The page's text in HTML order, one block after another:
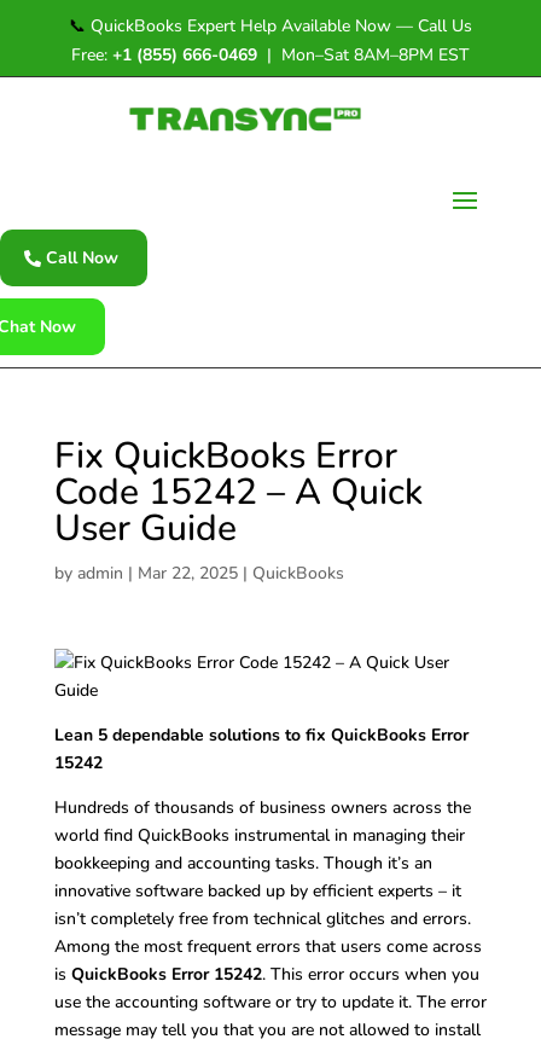
📞 QuickBooks Expert Help Available Now — Call Us
Free: +1 (855) 666-0469| Mon–Sat 8AM–8PM EST
Call Now
Now
Fix QuickBooks Error
Code 15242 – A Quick
User Guide
by admin | Mar 22, 2025| QuickBooks
Lean 5 dependable solutions to fix QuickBooks Error
15242
Hundreds of thousands of business owners across the
world find QuickBooks instrumental in managing their
bookkeeping and accounting tasks. Though it’s an
innovative software backed up by efficient experts – it
isn’t completely free from technical glitches and errors.
Among the most frequent errors that users come across
is QuickBooks Error 15242. This error occurs when you
use the accounting software or try to update it. The error
message may tell you that you are not allowed to install